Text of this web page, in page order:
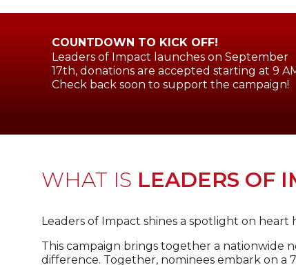
COUNTDOWN TO KICK OFF!
Leaders of Impact launches on September
17th, donations are accepted starting at 9
Check back soon to support the campaign!
WHAT IS LEADERS OF
Leaders of Impact shines a spotlight on heart
This campaign brings together a nationwide
difference. Together, nominees embark on